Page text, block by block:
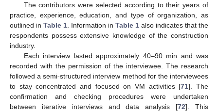
The contributors were selected according to their years of
practice, experience, education, and type of organization, as
outlined in Table 1 . Information in Table 1 also indicates that the
respondents possess extensive knowledge of the construction
industry.
Each interview lasted approximately 40–90 min and was
recorded with the permission of the interviewee. The research
followed a semi-structured interview method for the interviewees
to stay concentrated and focused on VM activities [71]. The
confirmation and checking procedures were undertaken
between iterative interviews and data analysis [72]. This